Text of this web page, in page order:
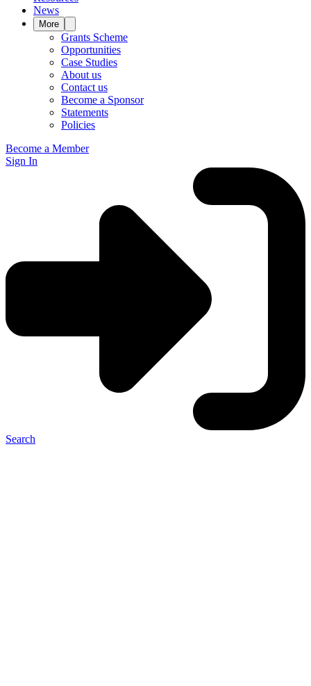
News
More
Grants Scheme
Opportunities
Case Studies
About us
Contact us
Become a Sponsor
Statements
Policies
Become a Member
Sign In
Search